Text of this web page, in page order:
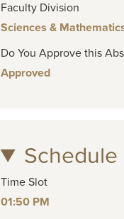
Faculty Division
Sciences &
Do You Approve this
Approved
Schedule
Time Slot
01:50 PM